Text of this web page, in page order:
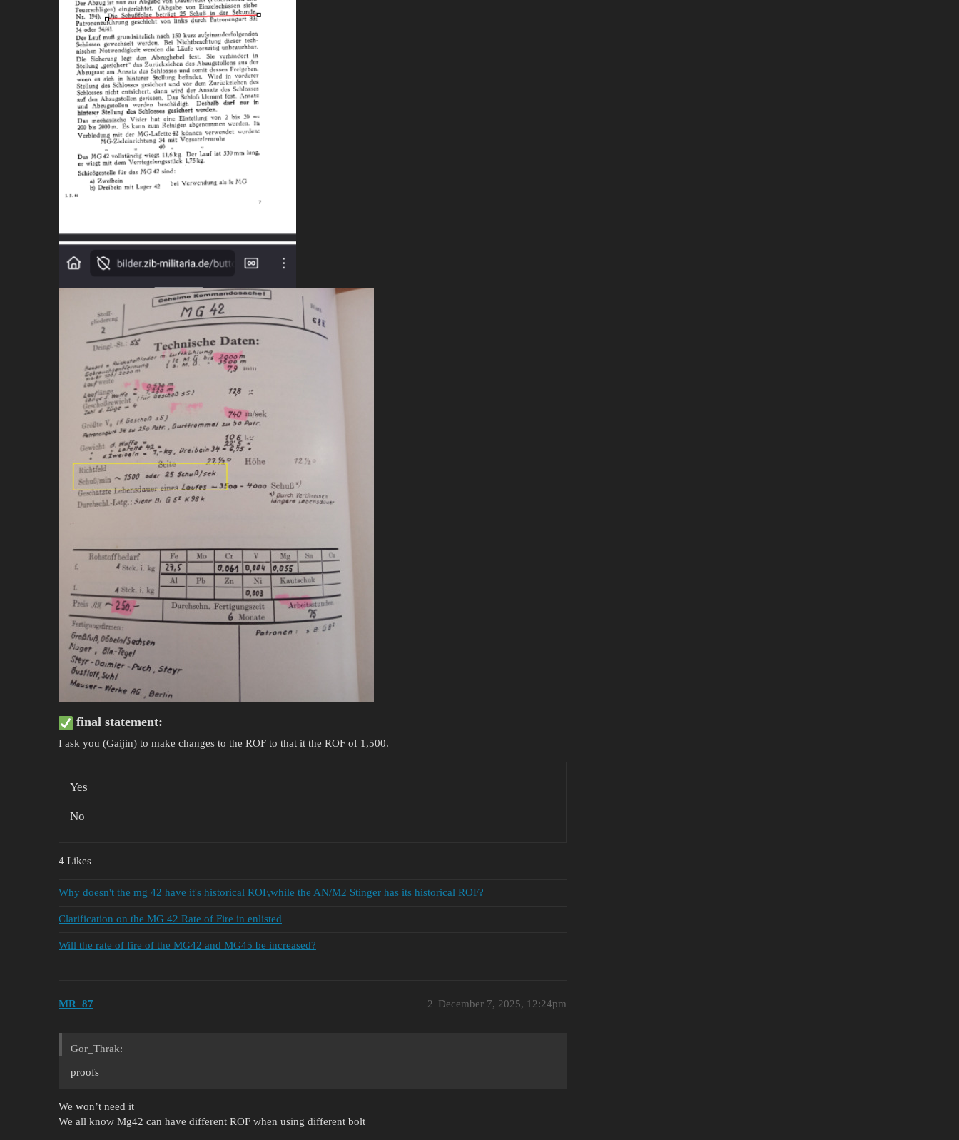
final statement:
I ask you (Gaijin) to make changes to the ROF to that it the ROF of 1,500.
Yes
No
4 Likes
Why doesn't the mg 42 have it's historical ROF,while the AN/M2 Stinger has its historical ROF?
Clarification on the MG 42 Rate of Fire in enlisted
Will the rate of fire of the MG42 and MG45 be increased?
MR_87 December 7, 2025, 12:24pm
2
Gor_Thrak:
proofs
We won’t need it
We all know Mg42 can have different ROF when using different bolt